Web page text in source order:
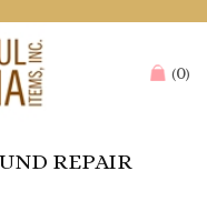
(0)
REPAIR